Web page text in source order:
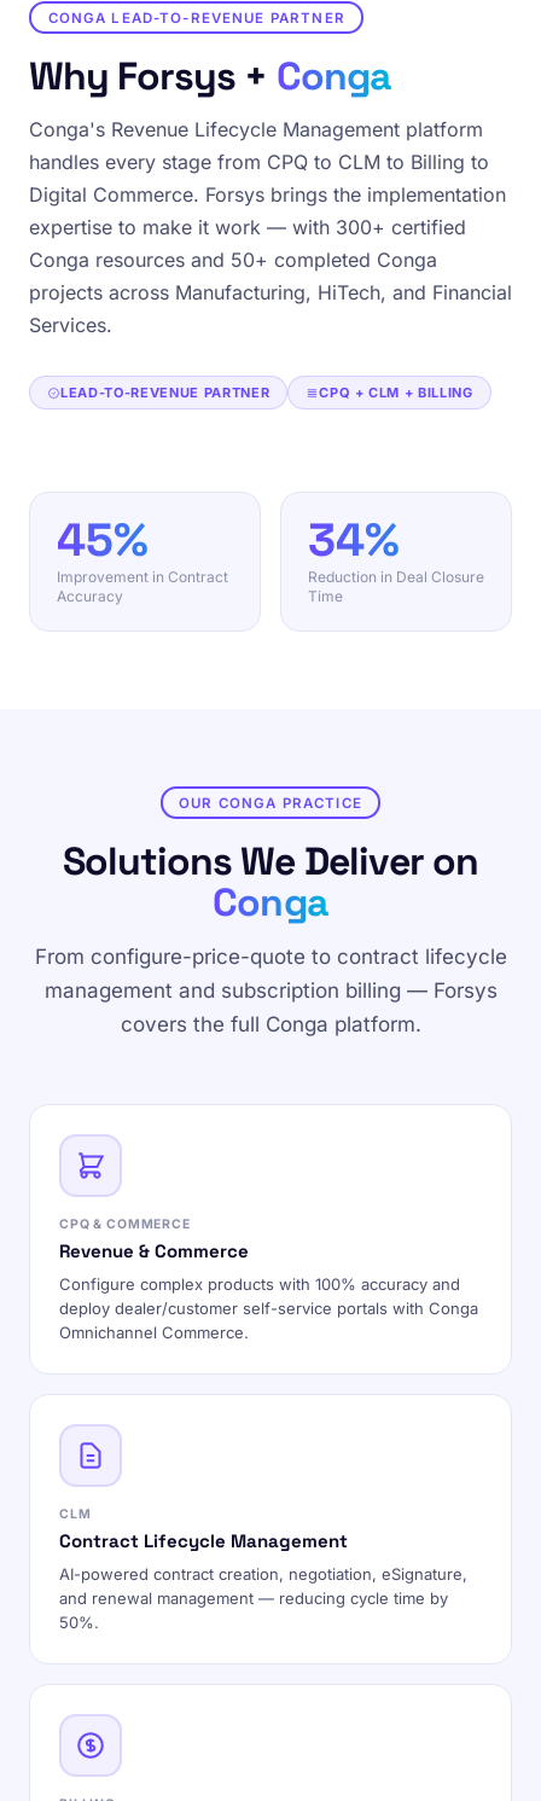
CONGA LEAD-TO-REVENUE PARTNER
Why Forsys + Conga
Conga's Revenue Lifecycle Management platform
handles every stage from CPQ to CLM to Billing to
Digital Commerce. Forsys brings the implementation
expertise to make it work — with 300+ certified
Conga resources and 50+ completed Conga
projects across Manufacturing, HiTech, and Financial
Services.
LEAD-TO-REVENUE PARTNER CPQ + CLM + BILLING
45%
Improvement in Contract
Accuracy
34%
Reduction in Deal Closure
Time
OUR CONGA PRACTICE
Solutions We Deliver on
Conga
From configure-price-quote to contract lifecycle
management and subscription billing — Forsys
covers the full Conga platform.
CPQ & COMMERCE
Revenue & Commerce
Configure complex products with 100% accuracy and
deploy dealer/customer self-service portals with Conga
Omnichannel Commerce.
CLM
Contract Lifecycle Management
AI-powered contract creation, negotiation, eSignature,
and renewal management — reducing cycle time by
50%.